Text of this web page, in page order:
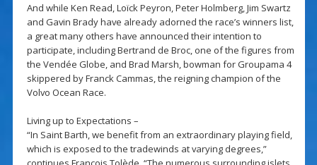
And while Ken Read, Loïck Peyron, Peter Holmberg, Jim Swartz
and Gavin Brady have already adorned the race’s winners list,
a great many others have announced their intention to
participate, including Bertrand de Broc, one of the figures from
the Vendée Globe, and Brad Marsh, bowman for Groupama 4
skippered by Franck Cammas, the reigning champion of the
Volvo Ocean Race.
Living up to Expectations –
“In Saint Barth, we benefit from an extraordinary playing field,
which is exposed to the tradewinds at varying degrees,”